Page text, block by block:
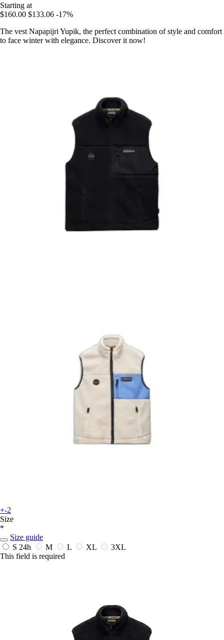
Starting at
$160.00 $133.06 -17%
The vest Napapijri Yupik, the perfect combination of style and comfort
to face winter with elegance. Discover it now!
+-2
Size
*
Size guide
S 24h M L XL
3XL
This field is required